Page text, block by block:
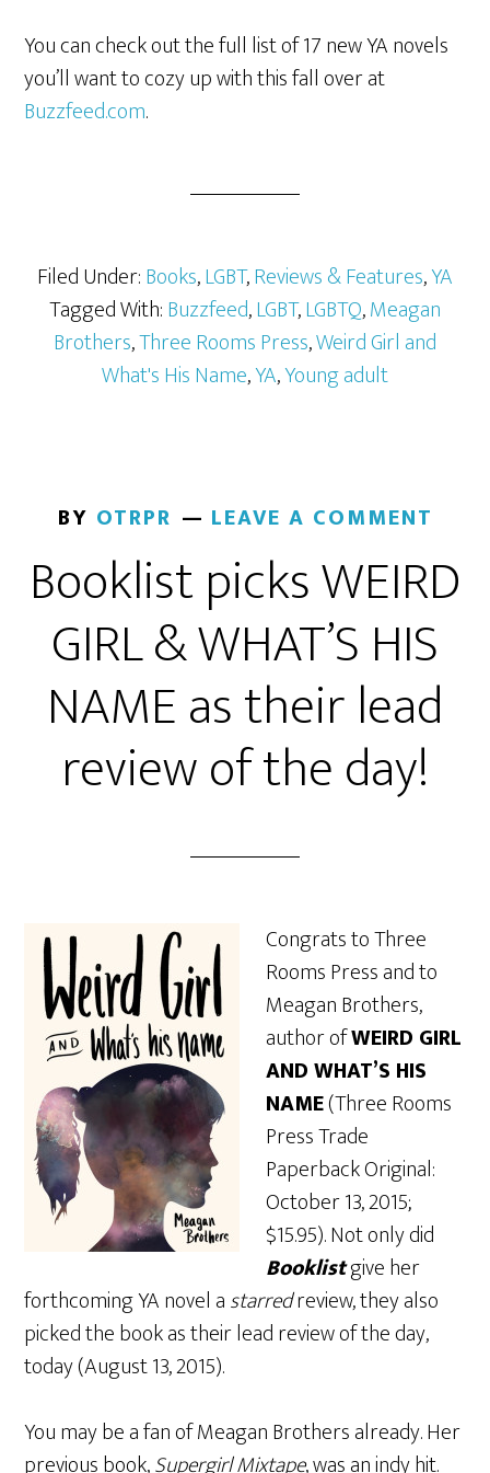
You can check out the full list of 17 new YA novels
you’ll want to cozy up with this fall over at
Buzzfeed.com.
Filed Under:Books,LGBT,Reviews & Features,YA
Tagged With:Buzzfeed,LGBT,LGBTQ,Meagan
Brothers,Three Rooms Press,Weird Girl and
What's His Name,YA,Young adult
BY OTRPR LEAVE A COMMENT
Booklist picks WEIRD
GIRL & WHAT’S HIS
NAME as their lead
review of the day!
Congrats to Three
Rooms Press and to
Meagan Brothers,
author ofWEIRD GIRL
AND WHAT’S HIS
NAME(Three Rooms
Press Trade
Paperback Original:
October 13, 2015;
$15.95). Not only did
Booklistgive her
forthcoming YA novel astarredreview, they also
picked the book as their lead review of the day,
today (August 13, 2015).
You may be a fan of Meagan Brothers already. Her
previous book,Supergirl Mixtape, was an indy hit.